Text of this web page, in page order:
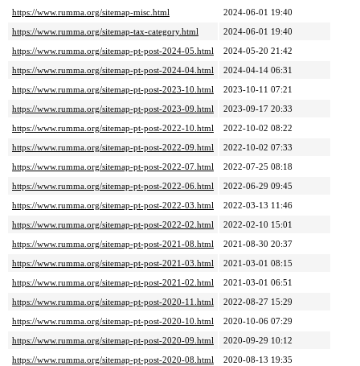
https://www.rumma.org/sitemap-misc.html
2024-06-01 19:40
https://www.rumma.org/sitemap-tax-category.html
2024-06-01 19:40
https://www.rumma.org/sitemap-pt-post-2024-05.html
2024-05-20 21:42
https://www.rumma.org/sitemap-pt-post-2024-04.html
2024-04-14 06:31
https://www.rumma.org/sitemap-pt-post-2023-10.html
2023-10-11 07:21
https://www.rumma.org/sitemap-pt-post-2023-09.html
2023-09-17 20:33
https://www.rumma.org/sitemap-pt-post-2022-10.html
2022-10-02 08:22
https://www.rumma.org/sitemap-pt-post-2022-09.html
2022-10-02 07:33
https://www.rumma.org/sitemap-pt-post-2022-07.html
2022-07-25 08:18
https://www.rumma.org/sitemap-pt-post-2022-06.html
2022-06-29 09:45
https://www.rumma.org/sitemap-pt-post-2022-03.html
2022-03-13 11:46
https://www.rumma.org/sitemap-pt-post-2022-02.html
2022-02-10 15:01
https://www.rumma.org/sitemap-pt-post-2021-08.html
2021-08-30 20:37
https://www.rumma.org/sitemap-pt-post-2021-03.html
2021-03-01 08:15
https://www.rumma.org/sitemap-pt-post-2021-02.html
2021-03-01 06:51
https://www.rumma.org/sitemap-pt-post-2020-11.html
2022-08-27 15:29
https://www.rumma.org/sitemap-pt-post-2020-10.html
2020-10-06 07:29
https://www.rumma.org/sitemap-pt-post-2020-09.html
2020-09-29 10:12
https://www.rumma.org/sitemap-pt-post-2020-08.html
2020-08-13 19:35